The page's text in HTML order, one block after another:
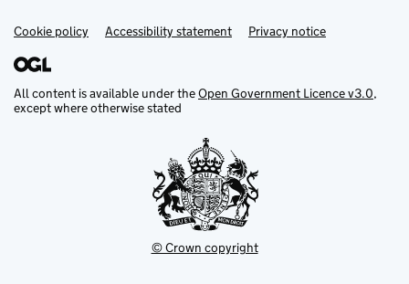
Support links
Cookie policy Accessibility statement Privacy notice
All content is available under theOpen Government Licence v3.0,
except where otherwise stated
© Crown copyright